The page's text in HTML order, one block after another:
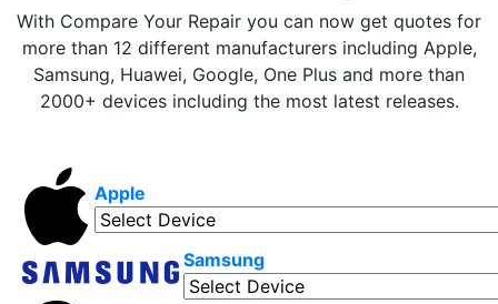
With Compare Your Repair you can now get quotes for
more than 12 different manufacturers including Apple,
Samsung, Huawei, Google, One Plus and more than
2000+ devices including the most latest releases.
Apple
Samsung